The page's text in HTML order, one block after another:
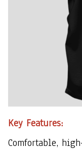
Key Features:
Comfortable,